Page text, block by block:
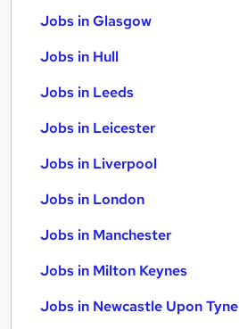
Jobs in Glasgow
Jobs in Hull
Jobs in Leeds
Jobs in Leicester
Jobs in Liverpool
Jobs in London
Jobs in Manchester
Jobs in Milton Keynes
Jobs in Newcastle Upon Tyne